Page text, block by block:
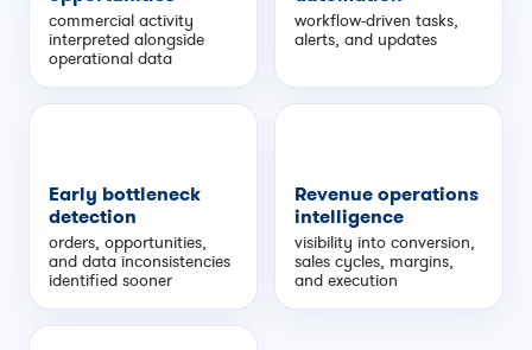
commercial activity
interpreted alongside
operational data
workflow-driven tasks,
alerts, and updates
Early bottleneck
detection
orders, opportunities,
and data inconsistencies
identified sooner
Revenue operations
intelligence
visibility into conversion,
sales cycles, margins,
and execution